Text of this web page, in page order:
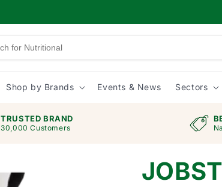
Shop by Brands Events & News Sectors
TRUSTED BRAND
30,000 Customers